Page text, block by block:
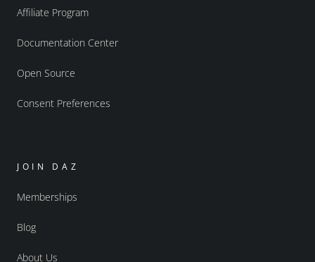
Affiliate Program
Documentation Center
Open Source
Consent Preferences
JOIN DAZ
Memberships
Blog
About Us